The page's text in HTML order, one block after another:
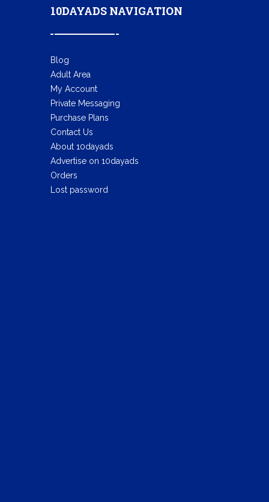
10DAYADS NAVIGATION
Blog
Adult Area
My Account
Private Messaging
Purchase Plans
Contact Us
About 10dayads
Advertise on 10dayads
Orders
Lost password